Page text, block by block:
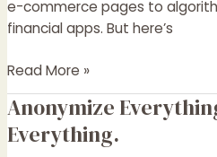
e-commerce pages to
financial apps. But here’s
Read More »
Anonymize
Everything.
Anonymize
Everything,
Then